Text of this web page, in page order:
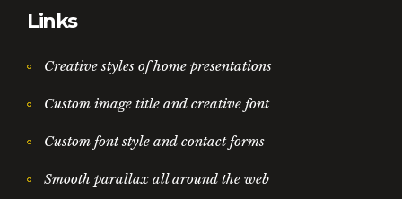
Links
Creative styles of home presentations
Custom image title and creative font
Custom font style and contact forms
Smooth parallax all around the web